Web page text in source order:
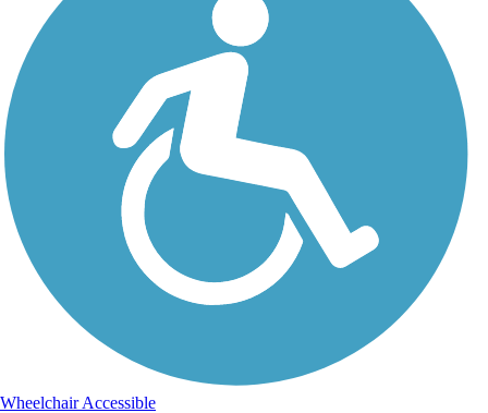
Wheelchair Accessible